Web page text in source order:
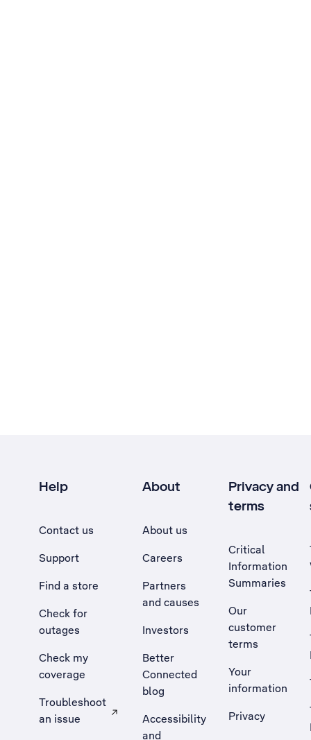
Help
Contact us
Support
Find a store
Check for
outages
Check my
coverage
Troubleshoot
an issue
, Opens external site in a new tab
About
About us
Careers
Partners
and causes
Investors
Better
Connected
blog
Accessibility
and
Privacy and
terms
Critical
Information
Summaries
Our
customer
terms
Your
information
Privacy